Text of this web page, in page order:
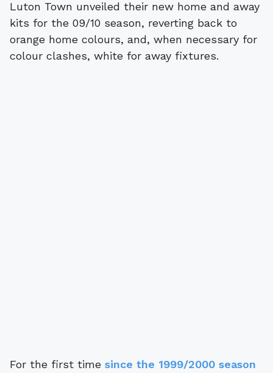
Luton Town unveiled their new home and away
kits for the 09/10 season, reverting back to
orange home colours, and, when necessary for
colour clashes, white for away fixtures.
For the first time since the 1999/2000 season